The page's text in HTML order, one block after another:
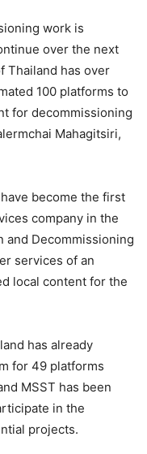
work is
over the next
Thailand has over
100 platforms to
for decommissioning
Mahagitsiri,
become the first
company in the
and Decommissioning
services of an
local content for the
has already
for 49 platforms
MSST has been
in the
projects.